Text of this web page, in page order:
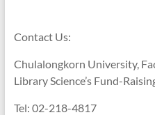
Contact Us:
Chulalongkorn University,
Library Science’s Fund-
Tel: 02-218-4817